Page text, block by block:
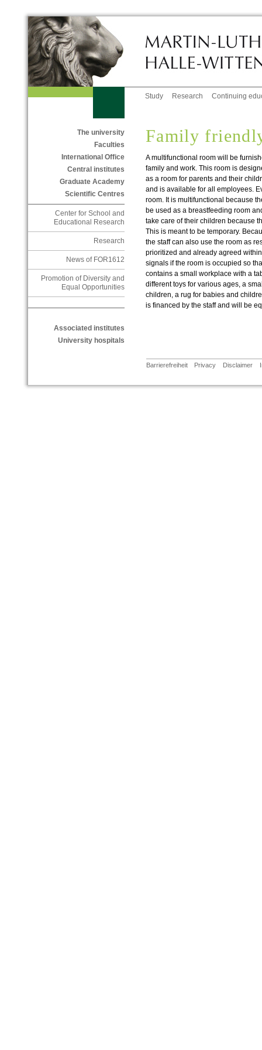
Study Research Continuing
The university
Faculties
International Office
Central institutes
Graduate Academy
Scientific Centres
Center for School and
Educational Research
Research
News of FOR1612
Promotion of Diversity and
Equal Opportunities
Associated institutes
University hospitals
Family
A multifunctional room will be
family and work. This room is
as a room for parents and their
and is available for all employees.
room. It is multifunctional because
be used as a breastfeeding room
take care of their children because
This is meant to be temporary.
the staff can also use the room as
prioritized and already agreed
signals if the room is occupied so
contains a small workplace with a
different toys for various ages, a
children, a rug for babies and
is financed by the staff and will be
Barrierefreiheit Privacy Disclaimer